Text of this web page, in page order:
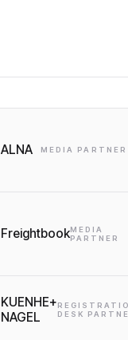
ALNA MEDIA PARTNER
FreightbookMEDIA
PARTNER
KUENHE+
NAGEL
DESK